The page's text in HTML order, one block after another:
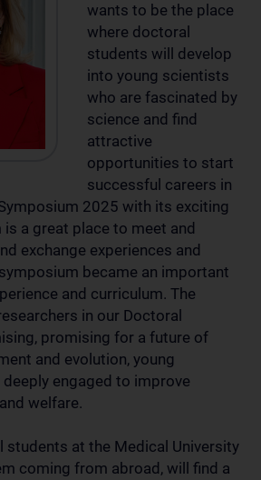
wants to be the place
where doctoral
students will develop
into young scientists
who are fascinated by
science and find
attractive
opportunities to start
successful careers in
2025 with its exciting
a great place to meet and
exchange experiences and
became an important
and curriculum. The
in our Doctoral
promising for a future of
and evolution, young
engaged to improve
welfare.
students at the Medical University
coming from abroad, will find a